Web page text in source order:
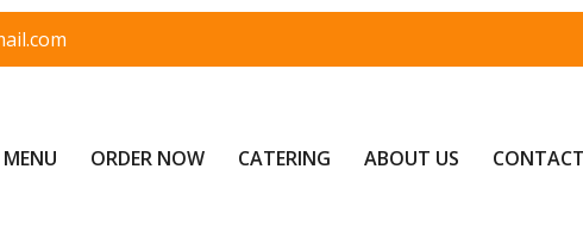
MENU ORDER NOW CATERING ABOUT US CONTACT